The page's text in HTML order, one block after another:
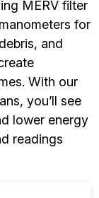
MERV filter
for
and
With our
you’ll see
lower energy
readings